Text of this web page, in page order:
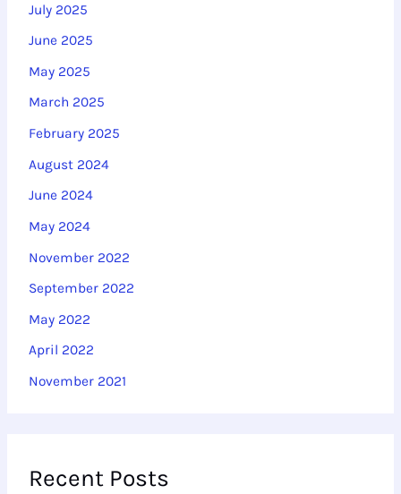
r
:
July 2025
June 2025
May 2025
March 2025
February 2025
August 2024
June 2024
May 2024
November 2022
September 2022
May 2022
April 2022
November 2021
Recent Posts